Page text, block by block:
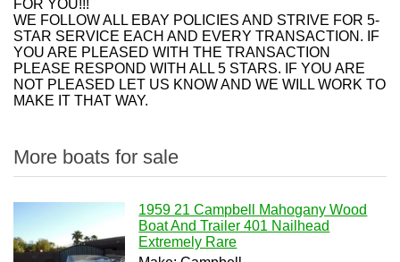
FOR YOU!!!
WE FOLLOW ALL EBAY POLICIES AND STRIVE FOR 5-
STAR SERVICE EACH AND EVERY TRANSACTION. IF
YOU ARE PLEASED WITH THE TRANSACTION
PLEASE RESPOND WITH ALL 5 STARS. IF YOU ARE
NOT PLEASED LET US KNOW AND WE WILL WORK TO
MAKE IT THAT WAY.
More boats for sale
1959 21 Campbell Mahogany Wood
Boat And Trailer 401 Nailhead
Extremely Rare